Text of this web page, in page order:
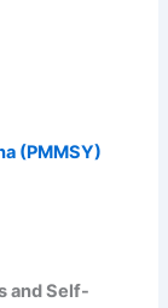
(PMMSY)
and Self-